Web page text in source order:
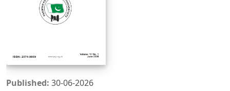
Published: 30-06-2026